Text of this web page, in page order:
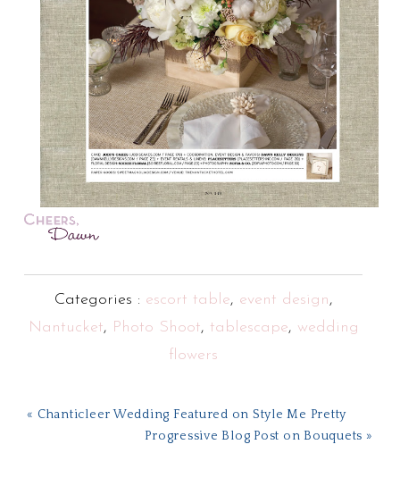
Categories : escort table, event design,
Nantucket, Photo Shoot, tablescape, wedding
flowers
« Chanticleer Wedding Featured on Style Me Pretty
Progressive Blog Post on Bouquets »